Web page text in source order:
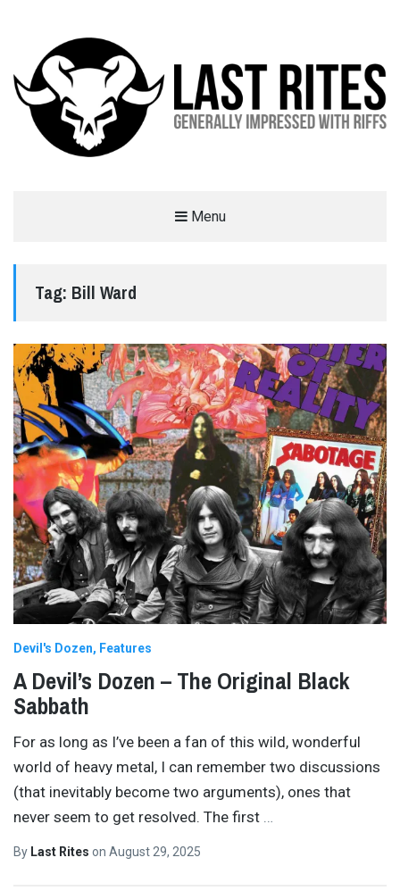
Menu
Tag: Bill Ward
Devil's Dozen Features
A Devil’s Dozen – The Original Black
Sabbath
For as long as I’ve been a fan of this wild, wonderful
world of heavy metal, I can remember two discussions
(that inevitably become two arguments), ones that
never seem to get resolved. The first …
By Last Rites on August 29, 2025